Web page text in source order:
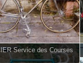
Service des Courses